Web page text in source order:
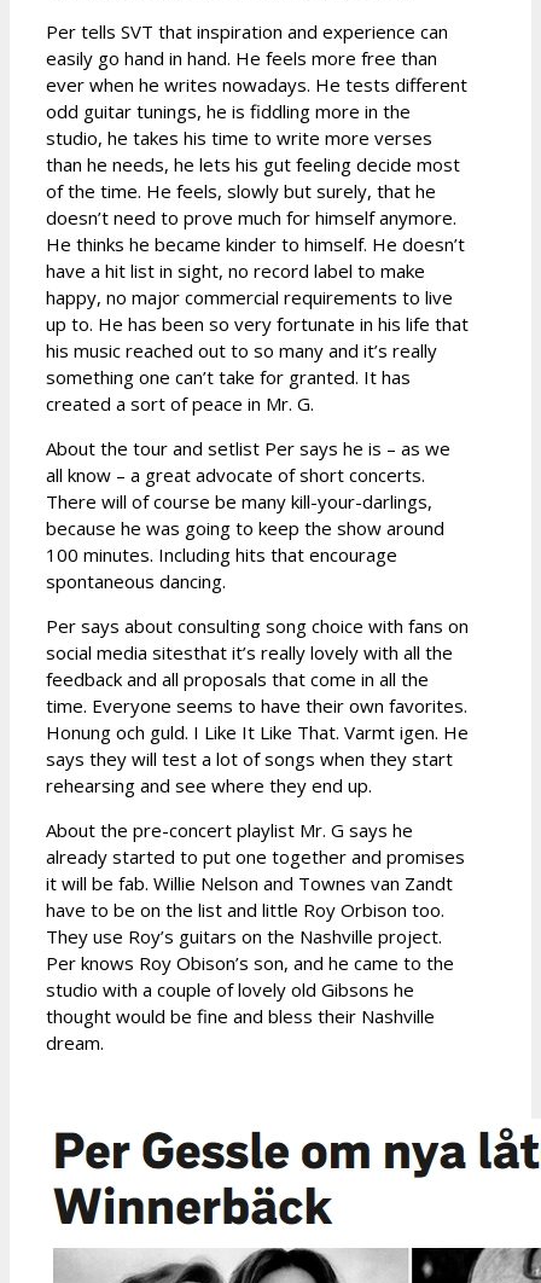
Per tells SVT that inspiration and experience can
easily go hand in hand. He feels more free than
ever when he writes nowadays. He tests different
odd guitar tunings, he is fiddling more in the
studio, he takes his time to write more verses
than he needs, he lets his gut feeling decide most
of the time. He feels, slowly but surely, that he
doesn’t need to prove much for himself anymore.
He thinks he became kinder to himself. He doesn’t
have a hit list in sight, no record label to make
happy, no major commercial requirements to live
up to. He has been so very fortunate in his life that
his music reached out to so many and it’s really
something one can’t take for granted. It has
created a sort of peace in Mr. G.
About the tour and setlist Per says he is – as we
all know – a great advocate of short concerts.
There will of course be many kill-your-darlings,
because he was going to keep the show around
100 minutes. Including hits that encourage
spontaneous dancing.
Per says about consulting song choice with fans on
social media sitesthat it’s really lovely with all the
feedback and all proposals that come in all the
time. Everyone seems to have their own favorites.
Honung och guld. I Like It Like That. Varmt igen. He
says they will test a lot of songs when they start
rehearsing and see where they end up.
About the pre-concert playlist Mr. G says he
already started to put one together and promises
it will be fab. Willie Nelson and Townes van Zandt
have to be on the list and little Roy Orbison too.
They use Roy’s guitars on the Nashville project.
Per knows Roy Obison’s son, and he came to the
studio with a couple of lovely old Gibsons he
thought would be fine and bless their Nashville
dream.